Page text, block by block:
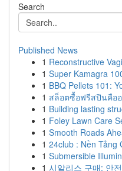
Search
Published News
1 Reconstructive
1 Super Kamagra
1 BBQ Pellets 101:
1 สล็อตซื้อฟรีสปินคืออ
1 Building lasting
1 Foley Lawn Care
1 Smooth Roads
1 24club : Nền Tảng
1 Submersible
1 시알리스 구매: 안